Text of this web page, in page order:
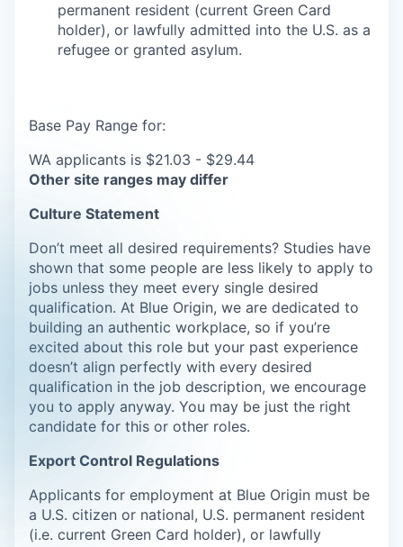
permanent resident (current Green Card
holder), or lawfully admitted into the U.S. as a
refugee or granted asylum.
Base Pay Range for:
WA applicants is $21.03 - $29.44
Other site ranges may differ
Culture Statement
Don’t meet all desired requirements? Studies have
shown that some people are less likely to apply to
jobs unless they meet every single desired
qualification. At Blue Origin, we are dedicated to
building an authentic workplace, so if you’re
excited about this role but your past experience
doesn’t align perfectly with every desired
qualification in the job description, we encourage
you to apply anyway. You may be just the right
candidate for this or other roles.
Export Control Regulations
Applicants for employment at Blue Origin must be
a U.S. citizen or national, U.S. permanent resident
(i.e. current Green Card holder), or lawfully